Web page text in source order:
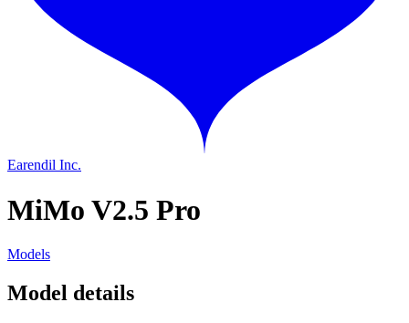
Earendil Inc.
MiMo V2.5 Pro
Models
Model details